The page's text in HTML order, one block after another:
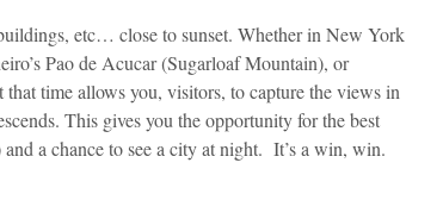
etc… close to sunset. Whether in New York
Pao de Acucar (Sugarloaf Mountain), or
that time allows you, visitors, to capture the views in
This gives you the opportunity for the best
a chance to see a city at night. It’s a win, win.